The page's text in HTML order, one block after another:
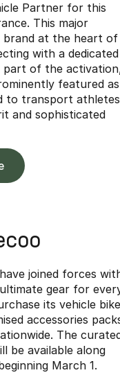
Partner for this
This major
brand at the heart of
with a dedicated
part of the
featured as
to transport
and sophisticated
joined forces
gear for
its vehicle bike
accessories
The
be available along
March 1.